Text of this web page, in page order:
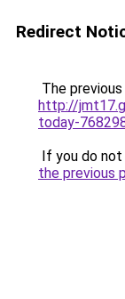
Redirect
The
http://
today-
If you do
the previous